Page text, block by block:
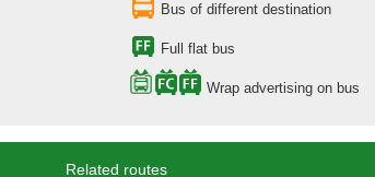
Bus of different destination
Full flat bus
Wrap advertising on bus
Related routes